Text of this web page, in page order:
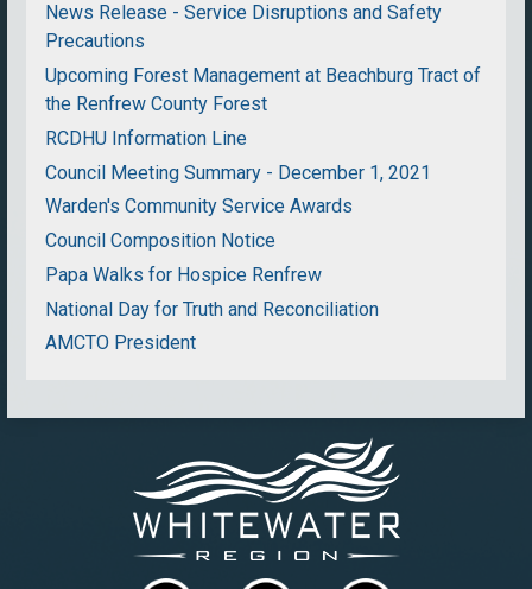
News Release - Service Disruptions and Safety
Precautions
Upcoming Forest Management at Beachburg Tract of
the Renfrew County Forest
RCDHU Information Line
Council Meeting Summary - December 1, 2021
Warden's Community Service Awards
Council Composition Notice
Papa Walks for Hospice Renfrew
National Day for Truth and Reconciliation
AMCTO President